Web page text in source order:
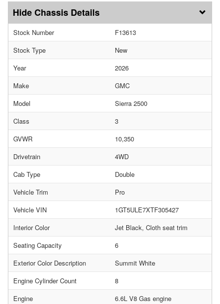
Chassis Details
Stock Number
F13613
Stock Type
New
Year
2026
Make
GMC
Model
Sierra 2500
Class
3
GVWR
10,350
Drivetrain
4WD
Cab Type
Double
Vehicle Trim
Pro
Vehicle VIN
1GT5ULE7XTF305427
Interior Color
Jet Black, Cloth seat trim
Seating Capacity
6
Exterior Color Description
Summit White
Engine Cylinder Count
8
Engine
6.6L V8 Gas engine